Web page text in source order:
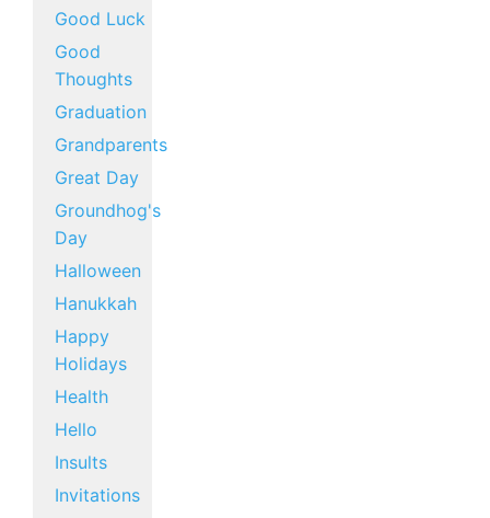
Good Luck
Good
Thoughts
Graduation
Grandparents
Great Day
Groundhog's
Day
Halloween
Hanukkah
Happy
Holidays
Health
Hello
Insults
Invitations